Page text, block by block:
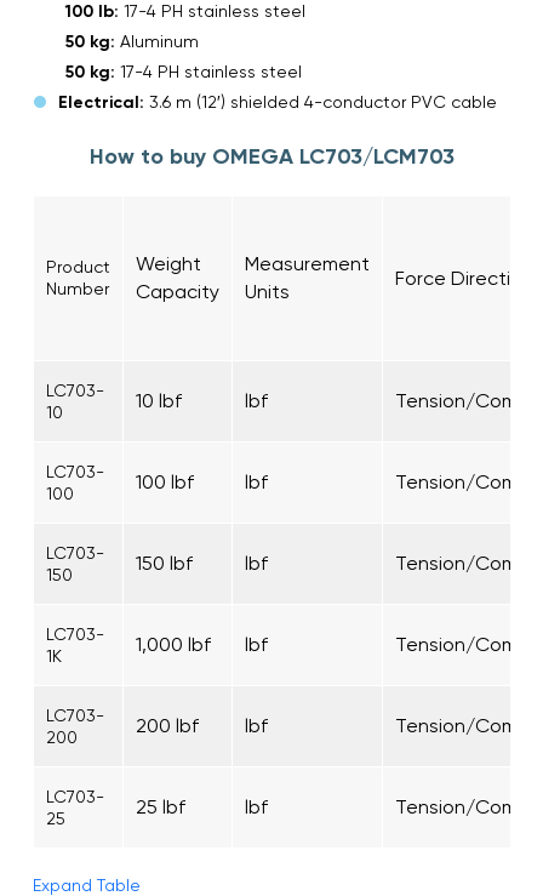
100 lb: 17-4 PH stainless steel
50 kg: Aluminum
50 kg: 17-4 PH stainless steel
Electrical: 3.6 m (12′) shielded 4-conductor PVC cable
How to buy OMEGA LC703/LCM703
Product
Number
Weight
Capacity
Measurement
Units
Force Direction
LC703-
10
10 lbf lbf Tension/
LC703-
100
100 lbf lbf Tension/
LC703-
150
150 lbf lbf Tension/
LC703-
1K
1,000 lbf lbf Tension/
LC703-
200
200 lbf lbf Tension/
LC703-
25
25 lbf lbf Tension/
Expand Table